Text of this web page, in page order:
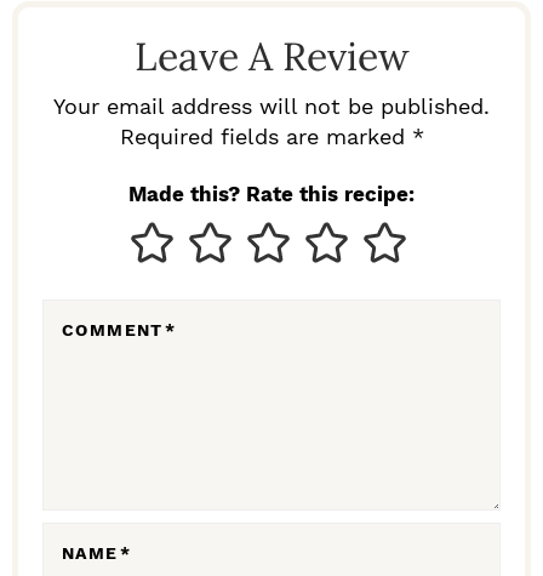
Leave A Review
Your email address will not be published.
Required fields are marked *
Made this? Rate this recipe:
COMMENT*
NAME*